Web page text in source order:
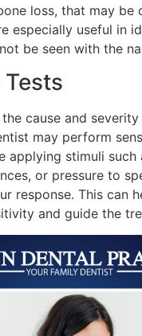
loss, that may be
especially useful in
be seen with the
cause and
may perform
applying stimuli such
or pressure to
response. This can
and guide the